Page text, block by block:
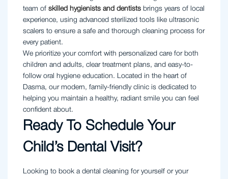
team of skilled hygienists and dentists brings years of local
experience, using advanced sterilized tools like ultrasonic
scalers to ensure a safe and thorough cleaning process for
every patient.
We prioritize your comfort with personalized care for both
children and adults, clear treatment plans, and easy-to-
follow oral hygiene education. Located in the heart of
Dasma, our modern, family-friendly clinic is dedicated to
helping you maintain a healthy, radiant smile you can feel
confident about.
Ready To Schedule Your
Child’s Dental Visit?
Looking to book a dental cleaning for yourself or your